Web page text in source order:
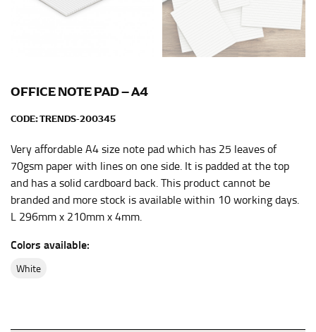
OFFICE NOTE PAD – A4
CODE:TRENDS-200345
Very affordable A4 size note pad which has 25 leaves of
70gsm paper with lines on one side. It is padded at the top
and has a solid cardboard back. This product cannot be
branded and more stock is available within 10 working days.
L 296mm x 210mm x 4mm.
Colors available:
white
Men and kids:
Place one end of the tape measure at
the center of your chest. Wrap it around your body,
keeping the tape parallel to the floor.
WAIST
This measurement is used for tops, dresses, and
bottoms.
Most clothing lines use the measurement of the
“natural waist” for their size guides. To measure your
natural waist, you want to find the narrowest part of
your waist, located above your belly button and below
your rib cage.
this, you would measure at the point where your
trousers would normally ride.